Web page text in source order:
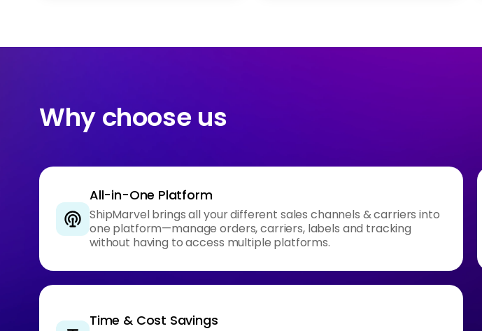
Why choose us
All-in-One Platform
ShipMarvel brings all your different sales channels & carriers into
one platform—manage orders, carriers, labels and tracking
without having to access multiple platforms.
Time & Cost Savings